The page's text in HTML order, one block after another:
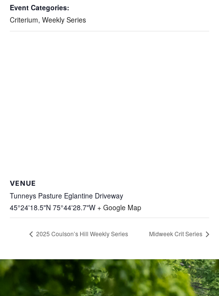
Event Categories:
Criterium, Weekly Series
VENUE
Tunneys Pasture Eglantine Driveway
45°24'18.5"N 75°44'28.7"W + Google Map
2025 Coulson’s Hill Weekly Series Midweek Crit Series